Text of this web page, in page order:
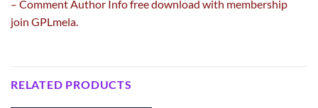
– Comment Author Info free download with membership
join GPLmela.
RELATED PRODUCTS